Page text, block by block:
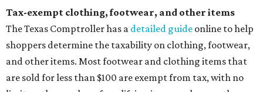
Tax-exempt clothing, footwear, and other items
The Texas Comptroller has a detailed guide online to help
shoppers determine the taxability on clothing, footwear,
and other items. Most footwear and clothing items that
are sold for less than $100 are exempt from tax, with no